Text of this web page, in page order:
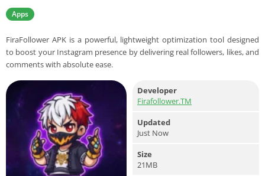
Apps
FiraFollower APK is a powerful, lightweight optimization tool designed
to boost your Instagram presence by delivering real followers, likes, and
comments with absolute ease.
Developer
Firafollower.TM
Updated
Just Now
Size
21MB